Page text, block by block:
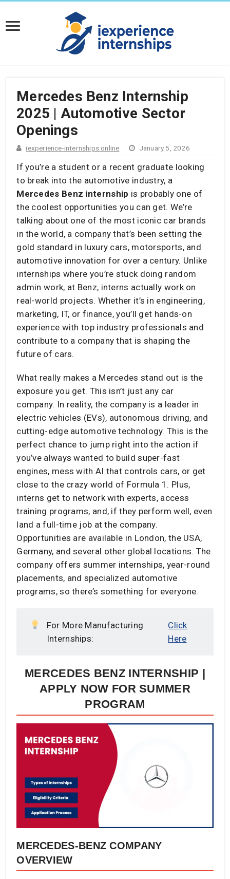
​Mercedes Benz Internship
2025 | Automotive Sector
Openings
iexperience-internships.online January 5, 2026
If you’re a student or a recent graduate looking
to break into the automotive industry, a
Mercedes Benz internship is probably one of
the coolest opportunities you can get. We’re
talking about one of the most iconic car brands
in the world, a company that’s been setting the
gold standard in luxury cars, motorsports, and
automotive innovation for over a century. Unlike
internships where you’re stuck doing random
admin work, at Benz, interns actually work on
real-world projects. Whether it’s in engineering,
marketing, IT, or finance, you’ll get hands-on
experience with top industry professionals and
contribute to a company that is shaping the
future of cars.
What really makes a Mercedes stand out is the
exposure you get. This isn’t just any car
company. In reality, the company is a leader in
electric vehicles (EVs), autonomous driving, and
cutting-edge automotive technology. This is the
perfect chance to jump right into the action if
you’ve always wanted to build super-fast
engines, mess with AI that controls cars, or get
close to the crazy world of Formula 1. Plus,
interns get to network with experts, access
training programs, and, if they perform well, even
land a full-time job at the company.
Opportunities are available in London, the USA,
Germany, and several other global locations. The
company offers summer internships, year-round
placements, and specialized automotive
programs, so there’s something for everyone.
For More Manufacturing
Internships:
Click
Here
​MERCEDES BENZ INTERNSHIP |
APPLY NOW FOR SUMMER
PROGRAM​
MERCEDES-BENZ COMPANY
OVERVIEW